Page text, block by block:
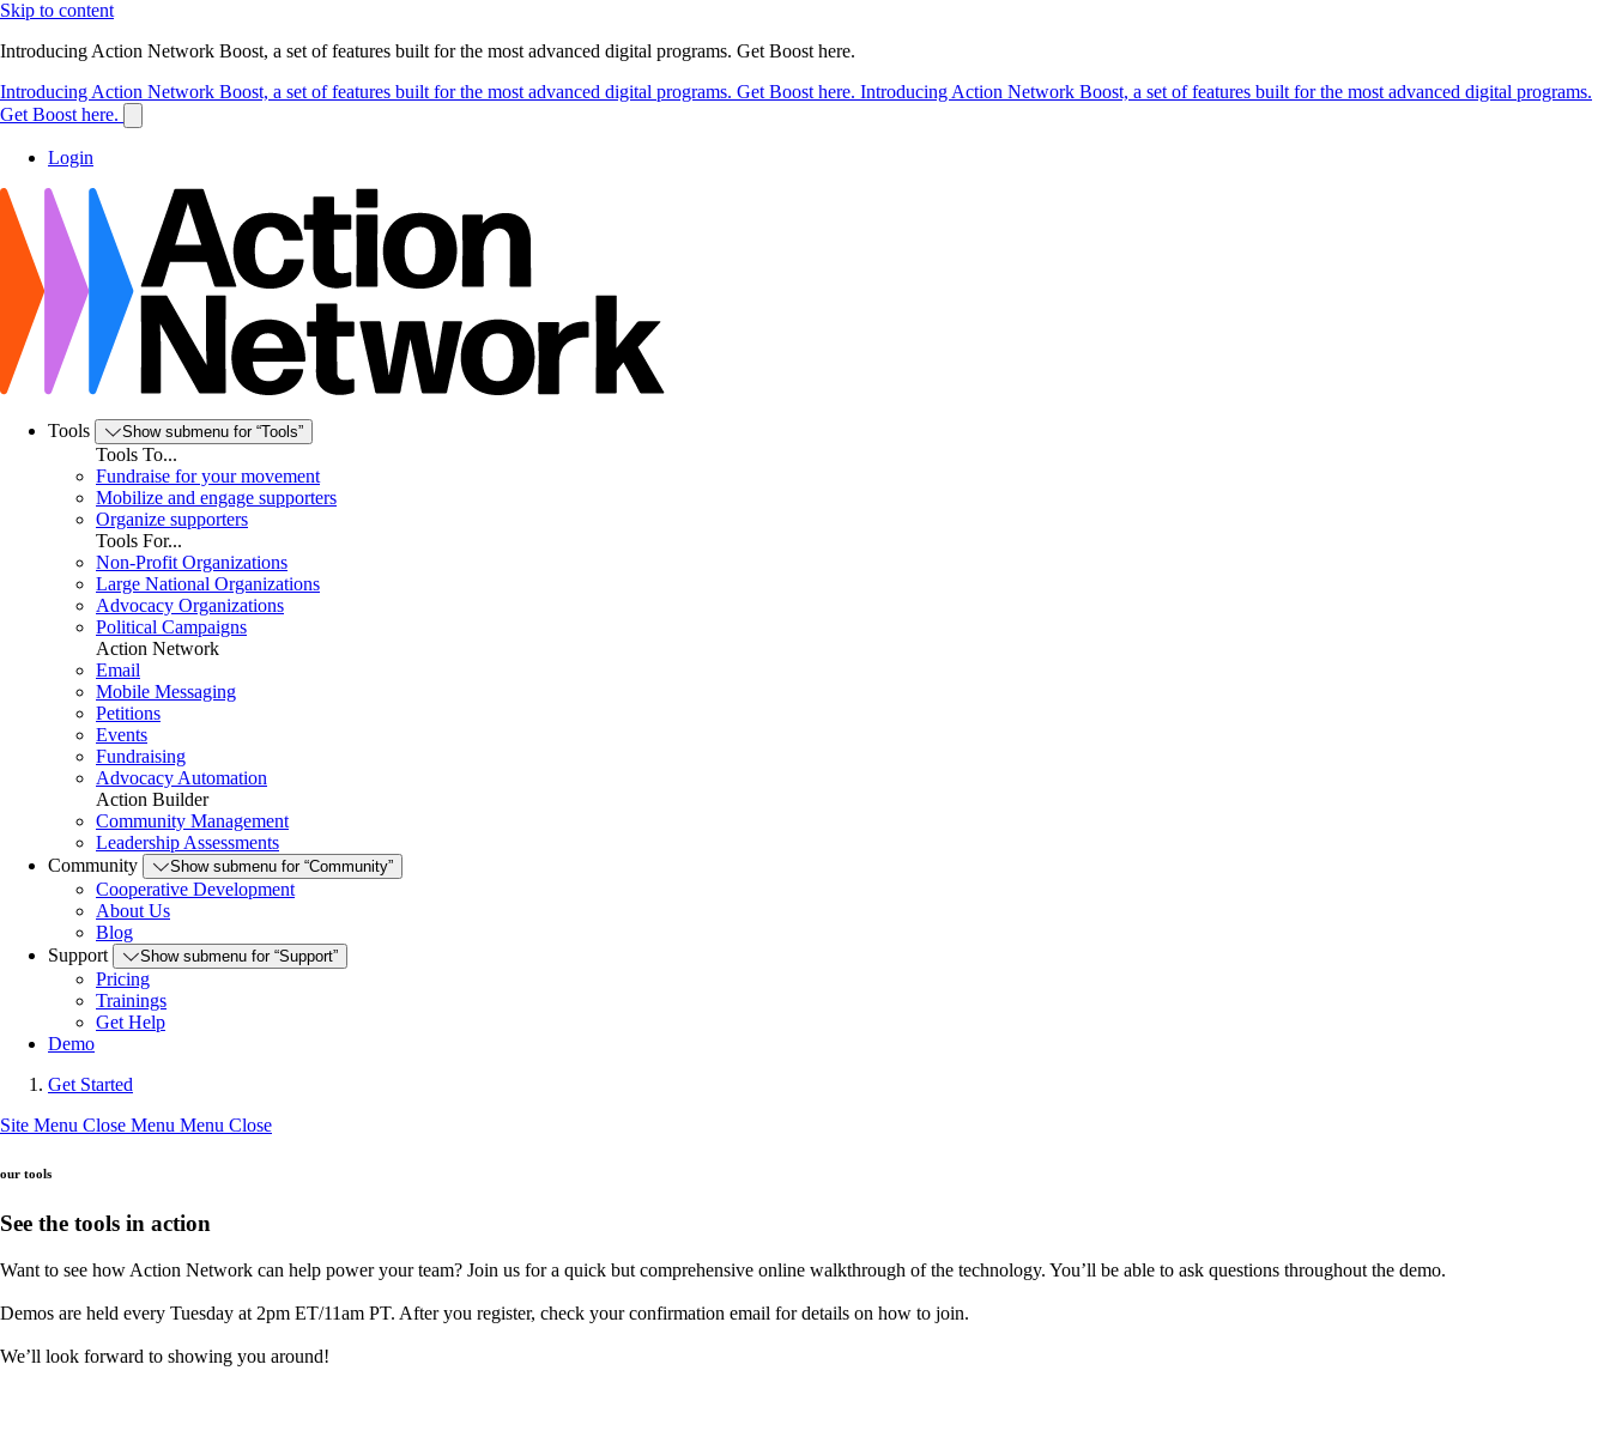
Skip to content
Introducing Action Network Boost, a set of features built for the most advanced digital programs. Get Boost here.
Introducing Action Network Boost, a set of features built for the most advanced digital programs. Get Boost here. Introducing Action Network Boost, a set of features built for the most advanced digital programs.
Get Boost here.
Login
Tools Show submenu for “Tools”
Tools To...
Fundraise for your movement
Mobilize and engage supporters
Organize supporters
Tools For...
Non-Profit Organizations
Large National Organizations
Advocacy Organizations
Political Campaigns
Action Network
Email
Mobile Messaging
Petitions
Events
Fundraising
Advocacy Automation
Action Builder
Community Management
Leadership Assessments
Community
Show submenu for “Community”
Cooperative Development
About Us
Blog
Support
Show submenu for “Support”
Pricing
Trainings
Get Help
Demo
Get Started
Site Menu Close Menu Menu Close
our tools
See the tools in action
Want to see how Action Network can help power your team? Join us for a quick but comprehensive online walkthrough of the technology. You’ll be able to ask questions throughout the demo.
Demos are held every Tuesday at 2pm ET/11am PT. After you register, check your confirmation email for details on how to join.
We’ll look forward to showing you around!